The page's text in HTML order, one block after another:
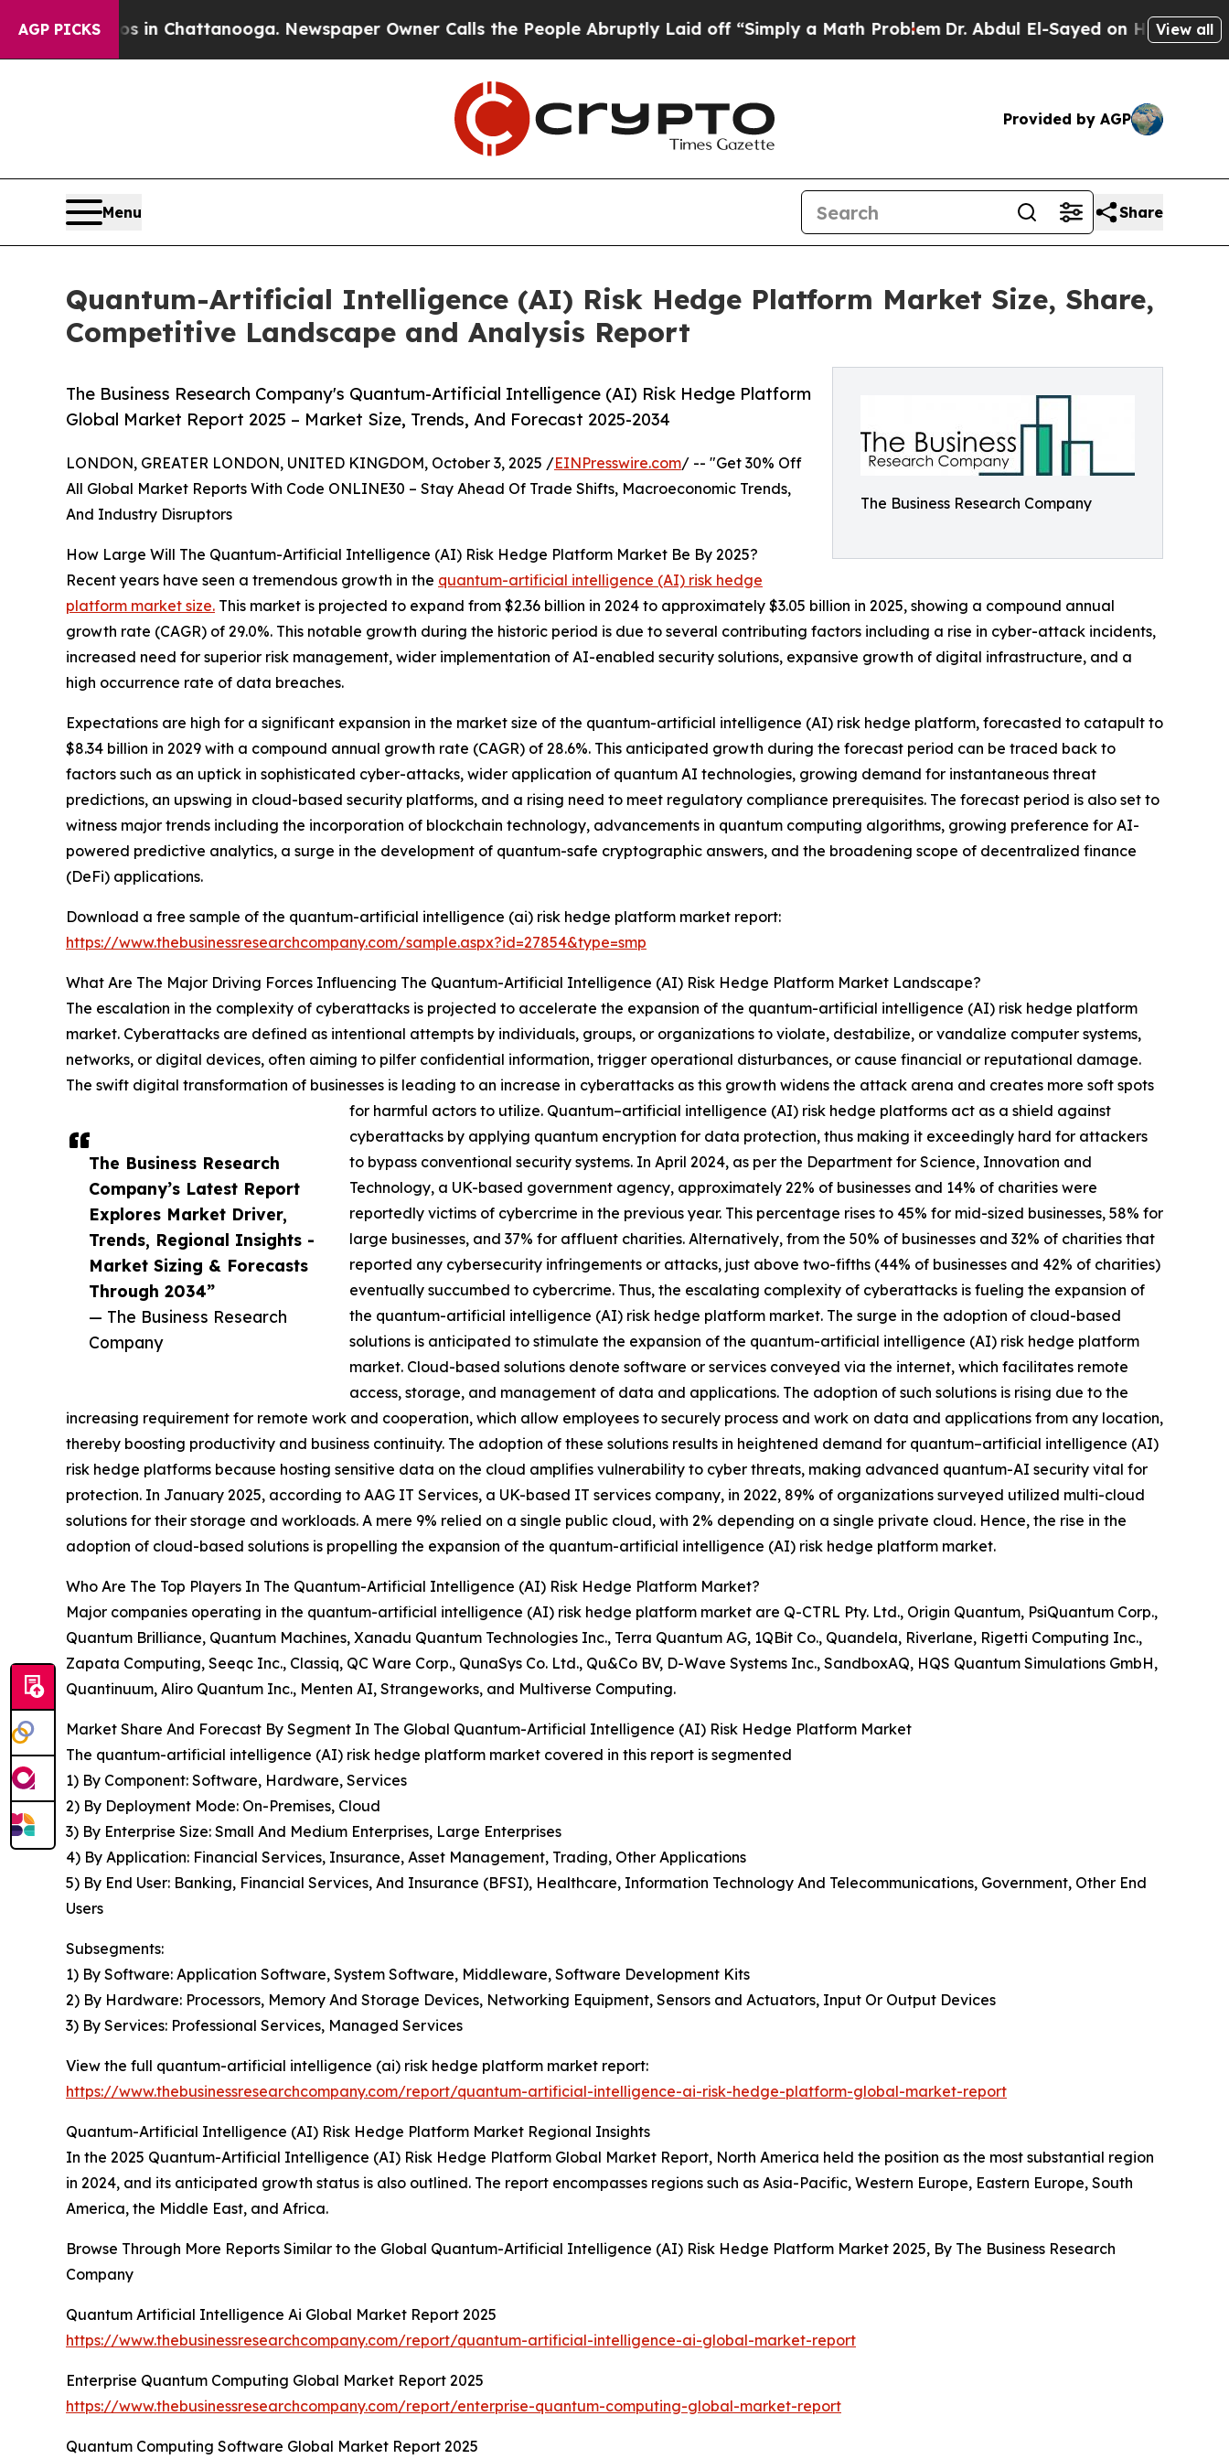
AGP PICKS
Chaos in Chattanooga. Newspaper Owner Calls the People Abruptly Laid off “Simply a Math Problem Dr. Abdul El-Sayed on Historic Michigan
View all
Provided by AGP
Menu Share
Quantum-Artificial Intelligence (AI) Risk Hedge Platform Market Size, Share,
Competitive Landscape and Analysis Report
The Business Research Company
The Business Research Company's Quantum-Artificial Intelligence (AI) Risk Hedge Platform
Global Market Report 2025 – Market Size, Trends, And Forecast 2025-2034
The Business Research
Company’s Latest Report
Explores Market Driver,
Trends, Regional Insights -
Market Sizing & Forecasts
Through 2034”
— The Business Research
Company
LONDON, GREATER LONDON, UNITED KINGDOM, October 3, 2025 /EINPresswire.com/ -- "Get 30% Off
All Global Market Reports With Code ONLINE30 – Stay Ahead Of Trade Shifts, Macroeconomic Trends,
And Industry Disruptors
How Large Will The Quantum-Artificial Intelligence (AI) Risk Hedge Platform Market Be By 2025?
Recent years have seen a tremendous growth in the quantum-artificial intelligence (AI) risk hedge
platform market size. This market is projected to expand from $2.36 billion in 2024 to approximately $3.05 billion in 2025, showing a compound annual
growth rate (CAGR) of 29.0%. This notable growth during the historic period is due to several contributing factors including a rise in cyber-attack incidents,
increased need for superior risk management, wider implementation of AI-enabled security solutions, expansive growth of digital infrastructure, and a
high occurrence rate of data breaches.
Expectations are high for a significant expansion in the market size of the quantum-artificial intelligence (AI) risk hedge platform, forecasted to catapult to
$8.34 billion in 2029 with a compound annual growth rate (CAGR) of 28.6%. This anticipated growth during the forecast period can be traced back to
factors such as an uptick in sophisticated cyber-attacks, wider application of quantum AI technologies, growing demand for instantaneous threat
predictions, an upswing in cloud-based security platforms, and a rising need to meet regulatory compliance prerequisites. The forecast period is also set to
witness major trends including the incorporation of blockchain technology, advancements in quantum computing algorithms, growing preference for AI-
powered predictive analytics, a surge in the development of quantum-safe cryptographic answers, and the broadening scope of decentralized finance
(DeFi) applications.
Download a free sample of the quantum-artificial intelligence (ai) risk hedge platform market report:
https://www.thebusinessresearchcompany.com/sample.aspx?id=27854&type=smp
What Are The Major Driving Forces Influencing The Quantum-Artificial Intelligence (AI) Risk Hedge Platform Market Landscape?
The escalation in the complexity of cyberattacks is projected to accelerate the expansion of the quantum-artificial intelligence (AI) risk hedge platform
market. Cyberattacks are defined as intentional attempts by individuals, groups, or organizations to violate, destabilize, or vandalize computer systems,
networks, or digital devices, often aiming to pilfer confidential information, trigger operational disturbances, or cause financial or reputational damage.
The swift digital transformation of businesses is leading to an increase in cyberattacks as this growth widens the attack arena and creates more soft spots
for harmful actors to utilize. Quantum–artificial intelligence (AI) risk hedge platforms act as a shield against
cyberattacks by applying quantum encryption for data protection, thus making it exceedingly hard for attackers
to bypass conventional security systems. In April 2024, as per the Department for Science, Innovation and
Technology, a UK-based government agency, approximately 22% of businesses and 14% of charities were
reportedly victims of cybercrime in the previous year. This percentage rises to 45% for mid-sized businesses, 58% for
large businesses, and 37% for affluent charities. Alternatively, from the 50% of businesses and 32% of charities that
reported any cybersecurity infringements or attacks, just above two-fifths (44% of businesses and 42% of charities)
eventually succumbed to cybercrime. Thus, the escalating complexity of cyberattacks is fueling the expansion of
the quantum-artificial intelligence (AI) risk hedge platform market. The surge in the adoption of cloud-based
solutions is anticipated to stimulate the expansion of the quantum-artificial intelligence (AI) risk hedge platform
market. Cloud-based solutions denote software or services conveyed via the internet, which facilitates remote
access, storage, and management of data and applications. The adoption of such solutions is rising due to the
increasing requirement for remote work and cooperation, which allow employees to securely process and work on data and applications from any location,
thereby boosting productivity and business continuity. The adoption of these solutions results in heightened demand for quantum–artificial intelligence (AI)
risk hedge platforms because hosting sensitive data on the cloud amplifies vulnerability to cyber threats, making advanced quantum-AI security vital for
protection. In January 2025, according to AAG IT Services, a UK-based IT services company, in 2022, 89% of organizations surveyed utilized multi-cloud
solutions for their storage and workloads. A mere 9% relied on a single public cloud, with 2% depending on a single private cloud. Hence, the rise in the
adoption of cloud-based solutions is propelling the expansion of the quantum-artificial intelligence (AI) risk hedge platform market.
Who Are The Top Players In The Quantum-Artificial Intelligence (AI) Risk Hedge Platform Market?
Major companies operating in the quantum-artificial intelligence (AI) risk hedge platform market are Q-CTRL Pty. Ltd., Origin Quantum, PsiQuantum Corp.,
Quantum Brilliance, Quantum Machines, Xanadu Quantum Technologies Inc., Terra Quantum AG, 1QBit Co., Quandela, Riverlane, Rigetti Computing Inc.,
Zapata Computing, Seeqc Inc., Classiq, QC Ware Corp., QunaSys Co. Ltd., Qu&Co BV, D-Wave Systems Inc., SandboxAQ, HQS Quantum Simulations GmbH,
Quantinuum, Aliro Quantum Inc., Menten AI, Strangeworks, and Multiverse Computing.
Market Share And Forecast By Segment In The Global Quantum-Artificial Intelligence (AI) Risk Hedge Platform Market
The quantum-artificial intelligence (AI) risk hedge platform market covered in this report is segmented
1) By Component: Software, Hardware, Services
2) By Deployment Mode: On-Premises, Cloud
3) By Enterprise Size: Small And Medium Enterprises, Large Enterprises
4) By Application: Financial Services, Insurance, Asset Management, Trading, Other Applications
5) By End User: Banking, Financial Services, And Insurance (BFSI), Healthcare, Information Technology And Telecommunications, Government, Other End
Users
Subsegments:
1) By Software: Application Software, System Software, Middleware, Software Development Kits
2) By Hardware: Processors, Memory And Storage Devices, Networking Equipment, Sensors and Actuators, Input Or Output Devices
3) By Services: Professional Services, Managed Services
View the full quantum-artificial intelligence (ai) risk hedge platform market report:
https://www.thebusinessresearchcompany.com/report/quantum-artificial-intelligence-ai-risk-hedge-platform-global-market-report
Quantum-Artificial Intelligence (AI) Risk Hedge Platform Market Regional Insights
In the 2025 Quantum-Artificial Intelligence (AI) Risk Hedge Platform Global Market Report, North America held the position as the most substantial region
in 2024, and its anticipated growth status is also outlined. The report encompasses regions such as Asia-Pacific, Western Europe, Eastern Europe, South
America, the Middle East, and Africa.
Browse Through More Reports Similar to the Global Quantum-Artificial Intelligence (AI) Risk Hedge Platform Market 2025, By The Business Research
Company
Quantum Artificial Intelligence Ai Global Market Report 2025
https://www.thebusinessresearchcompany.com/report/quantum-artificial-intelligence-ai-global-market-report
Enterprise Quantum Computing Global Market Report 2025
https://www.thebusinessresearchcompany.com/report/enterprise-quantum-computing-global-market-report
Quantum Computing Software Global Market Report 2025